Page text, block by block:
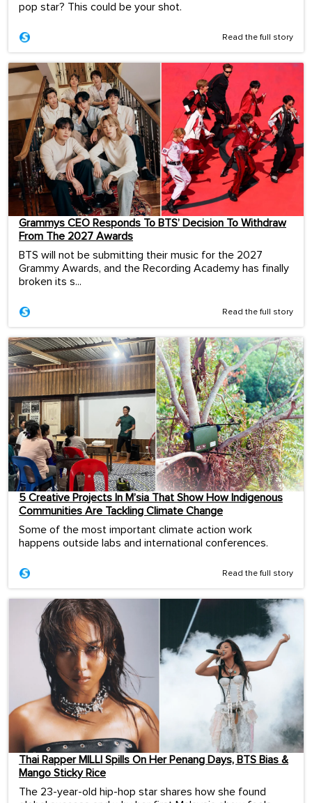
pop star? This could be your shot.
Read the full story
Grammys CEO Responds To BTS’ Decision To Withdraw
From The 2027 Awards
BTS will not be submitting their music for the 2027
Grammy Awards, and the Recording Academy has finally
broken its s...
Read the full story
5 Creative Projects In M’sia That Show How Indigenous
Communities Are Tackling Climate Change
Some of the most important climate action work
happens outside labs and international conferences.
Read the full story
Thai Rapper MILLI Spills On Her Penang Days, BTS Bias &
Mango Sticky Rice
The 23-year-old hip-hop star shares how she found